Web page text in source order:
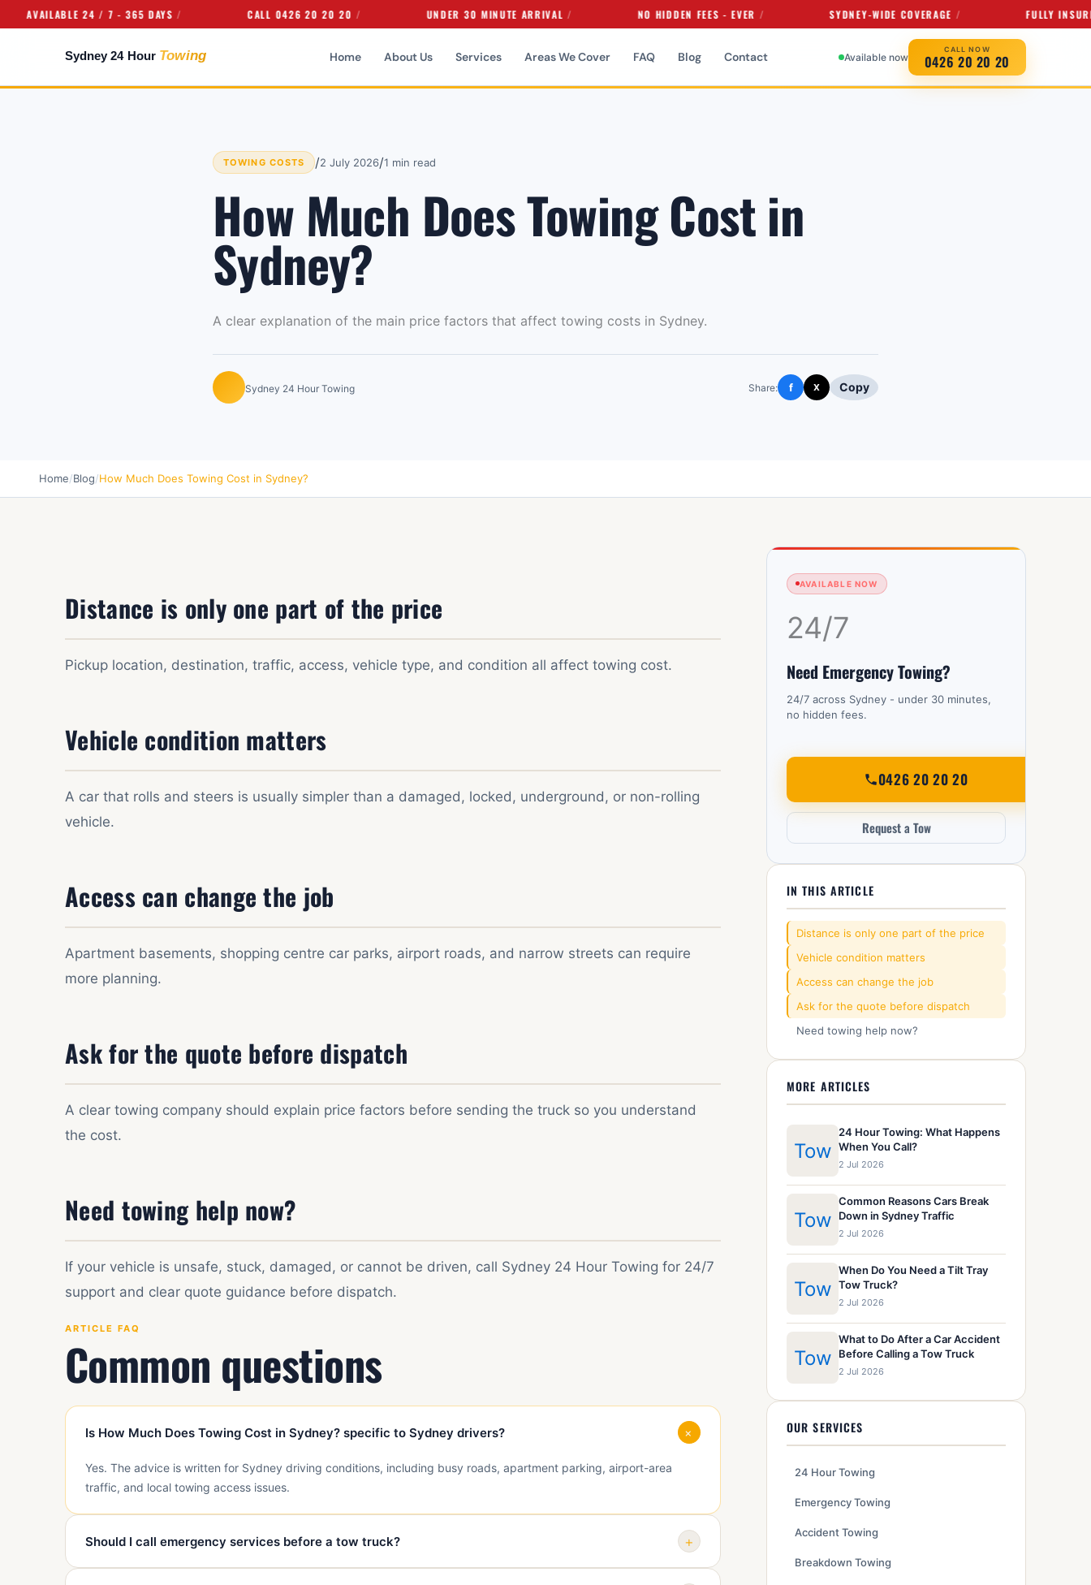
24 / 7 - 365 DAYS CALL 0426 20 20 20 UNDER 30 MINUTE ARRIVAL NO HIDDEN FEES - EVER SYDNEY-WIDE COVERAGE FULLY INSURED
Home About Us Services Areas We Cover FAQ Blog Contact Available now
CALL NOW
0426 20 20 20
TOWING COSTS /2 July 2026/1 min read
How Much Does Towing Cost in
Sydney?
A clear explanation of the main price factors that affect towing costs in Sydney.
Sydney 24 Hour Towing Share: f X Copy
Home/Blog/How Much Does Towing Cost in Sydney?
Distance is only one part of the price
Pickup location, destination, traffic, access, vehicle type, and condition all affect towing cost.
Vehicle condition matters
A car that rolls and steers is usually simpler than a damaged, locked, underground, or non-rolling
vehicle.
Access can change the job
Apartment basements, shopping centre car parks, airport roads, and narrow streets can require
more planning.
Ask for the quote before dispatch
A clear towing company should explain price factors before sending the truck so you understand
the cost.
Need towing help now?
If your vehicle is unsafe, stuck, damaged, or cannot be driven, call Sydney 24 Hour Towing for 24/7
support and clear quote guidance before dispatch.
ARTICLE FAQ
Common questions
Is How Much Does Towing Cost in Sydney? specific to Sydney drivers? +
Yes. The advice is written for Sydney driving conditions, including busy roads, apartment parking, airport-area
traffic, and local towing access issues.
Should I call emergency services before a tow truck? +
AVAILABLE NOW
24/7
Need Emergency Towing?
24/7 across Sydney - under 30 minutes,
no hidden fees.
0426 20 20 20
Request a Tow
IN THIS ARTICLE
Distance is only one part of the price
Vehicle condition matters
Access can change the job
Ask for the quote before dispatch
Need towing help now?
MORE ARTICLES
Tow
24 Hour Towing: What Happens
When You Call?
2 Jul 2026
Tow
Common Reasons Cars Break
Down in Sydney Traffic
2 Jul 2026
Tow
When Do You Need a Tilt Tray
Tow Truck?
2 Jul 2026
Tow
What to Do After a Car Accident
Before Calling a Tow Truck
2 Jul 2026
OUR SERVICES
24 Hour Towing
Emergency Towing
Accident Towing
Breakdown Towing